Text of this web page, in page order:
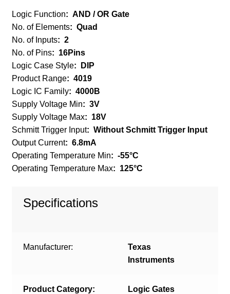
Logic Function: AND / OR Gate
No. of Elements: Quad
No. of Inputs: 2
No. of Pins: 16Pins
Logic Case Style:
DIP
Product Range: 4019
Logic IC Family: 4000B
Supply Voltage Min: 3V
Supply Voltage Max: 18V
Schmitt Trigger Input: Without Schmitt Trigger Input
Output Current: 6.8mA
Operating Temperature Min: -55°C
Operating Temperature Max: 125°C
Specifications
Manufacturer:
Texas
Instruments
Product Category: Logic Gates